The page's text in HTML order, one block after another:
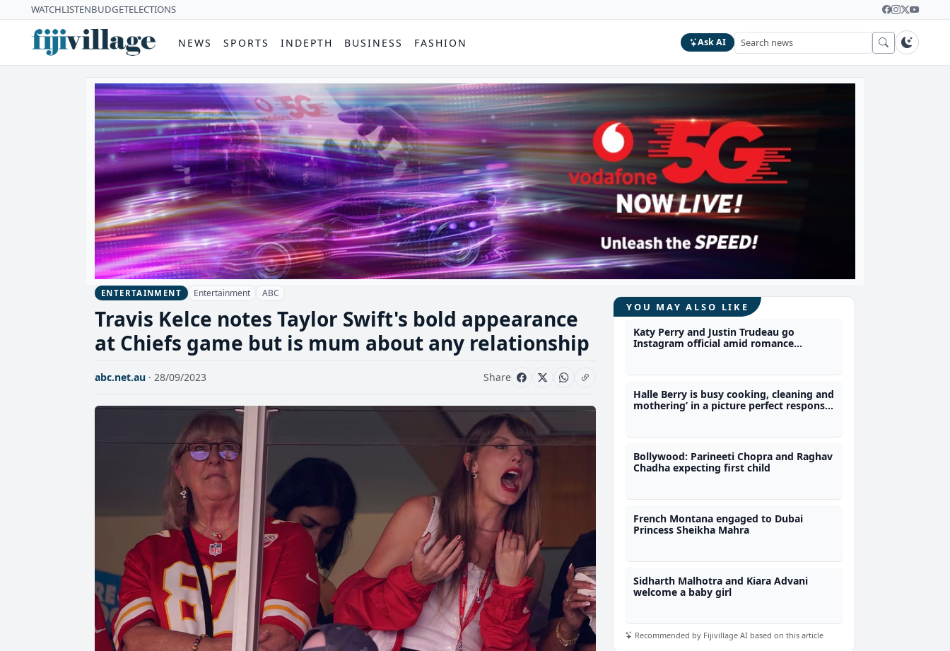
WATCHLISTENBUDGETELECTIONS
NEWS SPORTS INDEPTH BUSINESS FASHION Ask AI
ENTERTAINMENT Entertainment ABC
Travis Kelce notes Taylor Swift's bold appearance
at Chiefs game but is mum about any relationship
abc.net.au · 28/09/2023 Share
YOU MAY ALSO LIKE
Katy Perry and Justin Trudeau go
Instagram official amid romance
Halle Berry is busy cooking, cleaning and
mothering’ in a picture perfect response
Bollywood: Parineeti Chopra and Raghav
Chadha expecting first child
French Montana engaged to Dubai
Princess Sheikha Mahra
Sidharth Malhotra and Kiara Advani
welcome a baby girl
Recommended by Fijivillage AI based on this article